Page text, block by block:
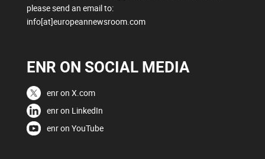
please send an email to:
info[at]europeannewsroom.com
ENR ON SOCIAL MEDIA
enr on X.com
enr on LinkedIn
enr on YouTube